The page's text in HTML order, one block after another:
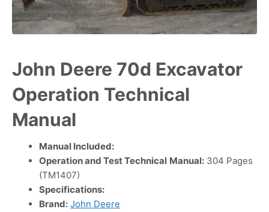
John Deere 70d Excavator
Operation Technical
Manual
Manual Included:
Operation and Test Technical Manual: 304 Pages
(TM1407)
Specifications:
Brand: John Deere